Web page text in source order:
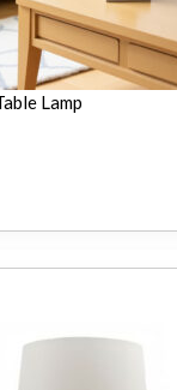
Lamp